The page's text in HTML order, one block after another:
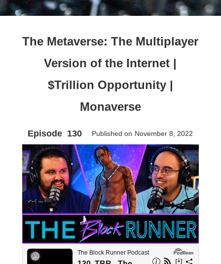
The Metaverse: The Multiplayer
Version of the Internet |
$Trillion Opportunity |
Monaverse
Episode 130 Published on November 8, 2022